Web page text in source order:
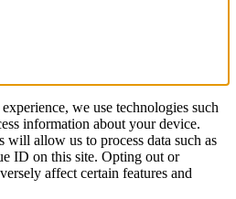
we use technologies such
information about your device.
will allow us to process data such as
ID on this site. Opting out or
affect certain features and